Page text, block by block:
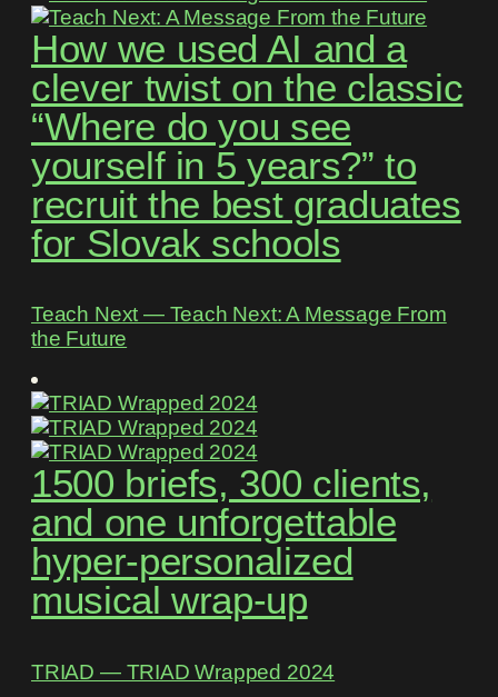
How we used AI and a
clever twist on the classic
“Where do you see
yourself in 5 years?” to
recruit the best graduates
for Slovak schools
Teach Next ― Teach Next: A Message From
the Future
1500 briefs, 300 clients,
and one unforgettable
hyper-personalized
musical wrap-up
TRIAD ― TRIAD Wrapped 2024